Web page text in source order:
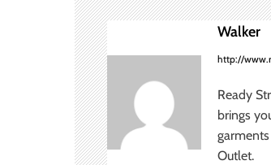
t
n
a
v
i
Walker
http://
Ready
brings
Outlet.